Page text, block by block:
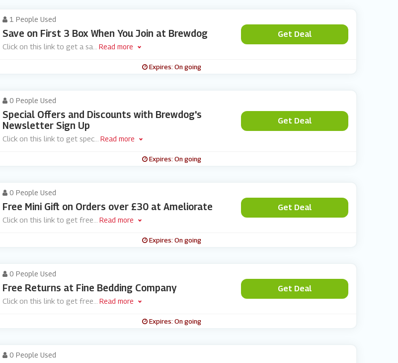
1 People Used
Save on First 3 Box When You Join at Brewdog
Click on this link to get a sa Read more
Get Deal
Expires: On going
0 People Used
Special Offers and Discounts with Brewdog's
Newsletter Sign Up
Click on this link to get spec... Read more
Get Deal
Expires: On going
0 People Used
Free Mini Gift on Orders over £30 at Ameliorate
Click on this link to get free Read more
Get Deal
Expires: On going
0 People Used
Free Returns at Fine Bedding Company
Click on this link to get free Read more
Get Deal
Expires: On going
0 People Used